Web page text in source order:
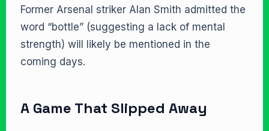
Former Arsenal striker Alan Smith admitted the
word “bottle” (suggesting a lack of mental
strength) will likely be mentioned in the
coming days.
A Game That Slipped Away